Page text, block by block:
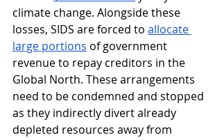
climate change. Alongside these
losses, SIDS are forced to allocate
large portions of government
revenue to repay creditors in the
Global North. These arrangements
need to be condemned and stopped
as they indirectly divert already
depleted resources away from